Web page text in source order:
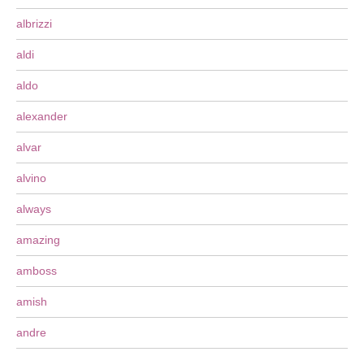
albrizzi
aldi
aldo
alexander
alvar
alvino
always
amazing
amboss
amish
andre